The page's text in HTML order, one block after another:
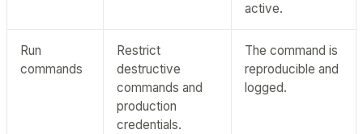
active.
Run
commands
Restrict
destructive
commands and
production
credentials.
The command is
reproducible and
logged.